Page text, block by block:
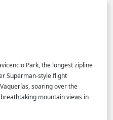
Park, the longest zipline
Superman-style flight
soaring over the
mountain views in